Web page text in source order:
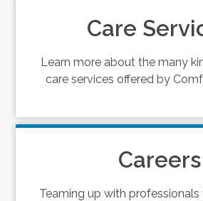
Care
Learn more about the many
care services offered by
Careers
Teaming up with professionals